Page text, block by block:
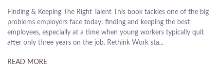
Finding & Keeping The Right Talent This book tackles one of the big
problems employers face today: finding and keeping the best
employees, especially at a time when young workers typically quit
after only three years on the job. Rethink Work sta...
READ MORE